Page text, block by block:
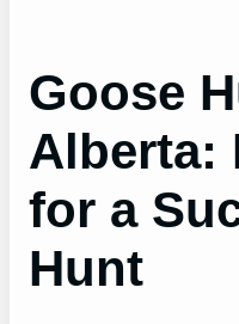
Goose
Alberta:
for a
Hunt